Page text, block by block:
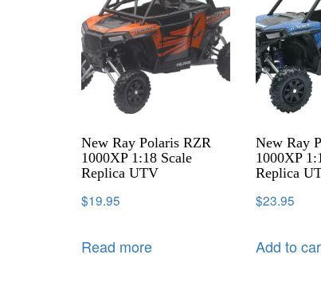
New Ray Polaris RZR
1000XP 1:18 Scale
Replica UTV
$19.95
Read more
New Ray
1000XP
Replica
$23.95
Add to